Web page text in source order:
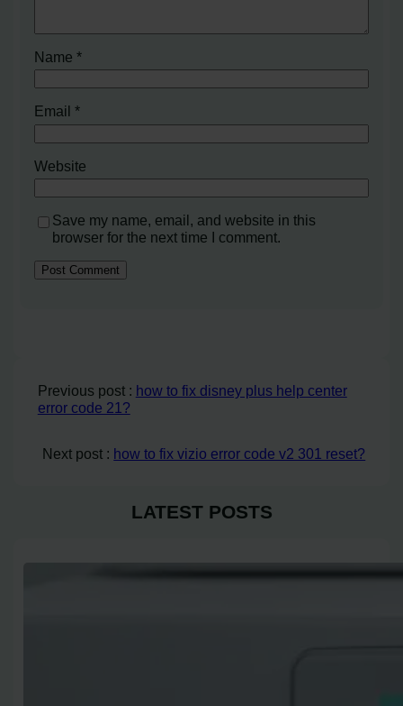
Name*
Email*
Website
Save my name, email, and website in this
browser for the next time I comment.
Previous post : how to fix disney plus help center
error code 21?
Next post : how to fix vizio error code v2 301 reset?
LATEST POSTS